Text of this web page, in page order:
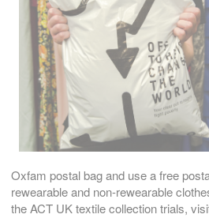
Oxfam postal bag and use a free
rewearable and non-rewearable
the ACT UK textile collection trials,